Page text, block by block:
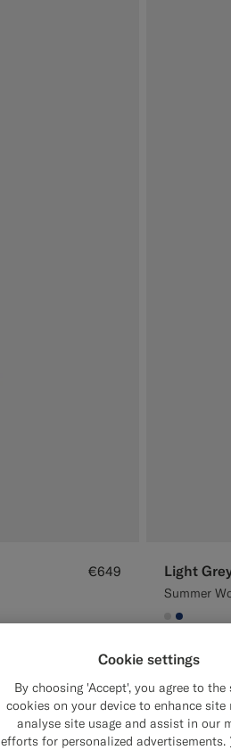
€649 Light
Summer
#D9DADA
Cookie settings
By choosing 'Accept', you agree to
cookies on your device to enhance site
analyse site usage and assist in our
efforts for personalized advertisements.